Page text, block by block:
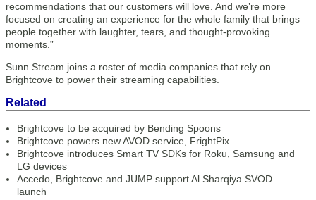
recommendations that our customers will love. And we’re more
focused on creating an experience for the whole family that brings
people together with laughter, tears, and thought-provoking
moments.”
Sunn Stream joins a roster of media companies that rely on
Brightcove to power their streaming capabilities.
Related
Brightcove to be acquired by Bending Spoons
Brightcove powers new AVOD service, FrightPix
Brightcove introduces Smart TV SDKs for Roku, Samsung and
LG devices
Accedo, Brightcove and JUMP support Al Sharqiya SVOD
launch